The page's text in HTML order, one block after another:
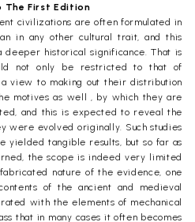
The First Edition
civilizations are often formulated in
in any other cultural trait, and this
historical significance. That is
not only be restricted to that of
view to making out their distribution
motives as well , by which they are
and this is expected to reveal the
were evolved originally. Such studies
yielded tangible results, but so far as
the scope is indeed very limited
nature of the evidence, one
of the ancient and medieval
with the elements of mechanical
that in many cases it often becomes